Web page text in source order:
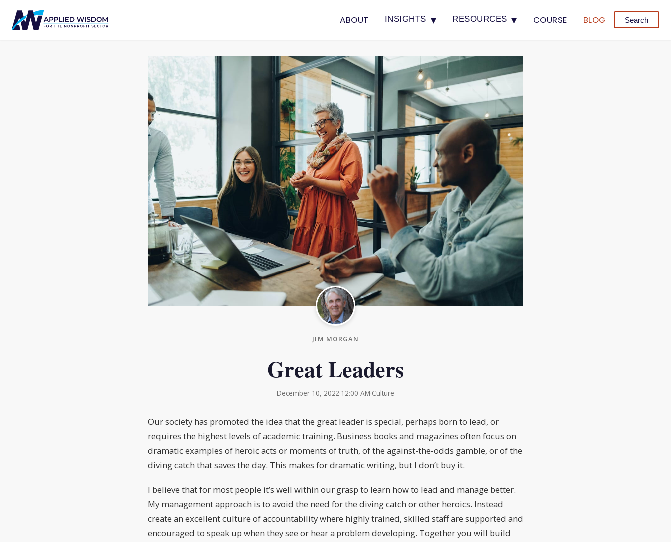
ABOUT INSIGHTS ▾ RESOURCES ▾ COURSE BLOG Search
JIM MORGAN
Great Leaders
December 10, 2022·12:00 AM·Culture
Our society has promoted the idea that the great leader is special, perhaps born to lead, or
requires the highest levels of academic training. Business books and magazines often focus on
dramatic examples of heroic acts or moments of truth, of the against-the-odds gamble, or of the
diving catch that saves the day. This makes for dramatic writing, but I don’t buy it.
I believe that for most people it’s well within our grasp to learn how to lead and manage better.
My management approach is to avoid the need for the diving catch or other heroics. Instead
create an excellent culture of accountability where highly trained, skilled staff are supported and
encouraged to speak up when they see or hear a problem developing. Together you will build